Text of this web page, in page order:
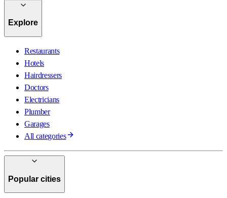
Explore
Restaurants
Hotels
Hairdressers
Doctors
Electricians
Plumber
Garages
All categories
Popular cities